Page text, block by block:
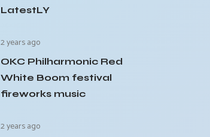
LatestLY
2 years ago
OKC Philharmonic Red
White Boom festival
fireworks music
2 years ago